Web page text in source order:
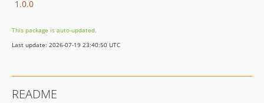
1.0.0
This package is auto-updated.
Last update: 2026-07-19 23:40:50 UTC
README